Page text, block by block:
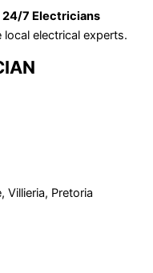
24/7 Electricians
electrical experts.
Villieria, Pretoria